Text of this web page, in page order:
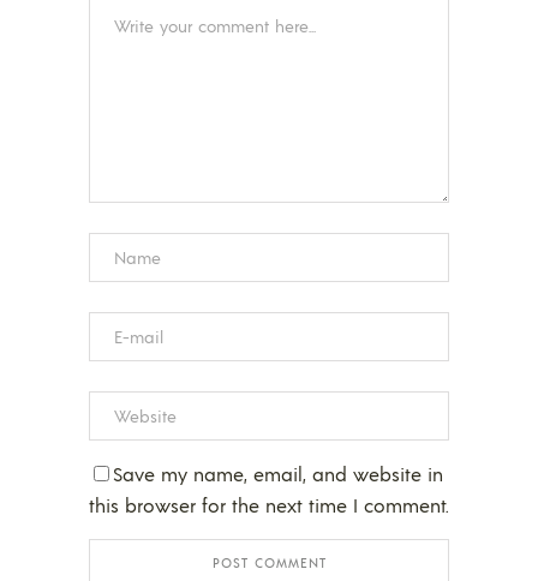
Save my name, email, and website in
this browser for the next time I comment.